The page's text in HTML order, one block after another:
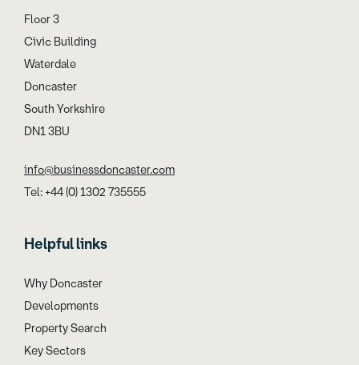
Floor 3
Civic Building
Waterdale
Doncaster
South Yorkshire
DN1 3BU
info@businessdoncaster.com
Tel: +44 (0) 1302 735555
Helpful links
Why Doncaster
Developments
Property Search
Key Sectors